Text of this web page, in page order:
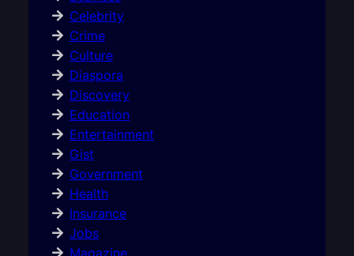
Celebrity
Crime
Culture
Diaspora
Discovery
Education
Entertainment
Gist
Government
Health
Insurance
Jobs